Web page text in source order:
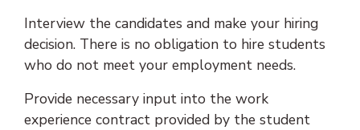
Interview the candidates and make your hiring
decision. There is no obligation to hire students
who do not meet your employment needs.
Provide necessary input into the work
experience contract provided by the student